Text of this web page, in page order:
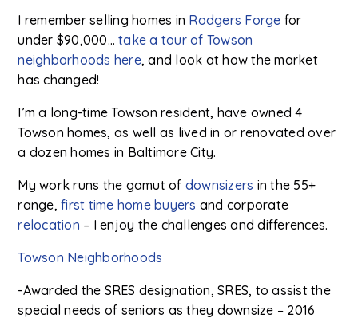
I remember selling homes in Rodgers Forge for
under $90,000…take a tour of Towson
neighborhoods here, and look at how the market
has changed!
I’m a long-time Towson resident, have owned 4
Towson homes, as well as lived in or renovated over
a dozen homes in Baltimore City.
My work runs the gamut of downsizers in the 55+
range,first time home buyers and corporate
relocation – I enjoy the challenges and differences.
Towson Neighborhoods
-Awarded the SRES designation, SRES, to assist the
special needs of seniors as they downsize – 2016